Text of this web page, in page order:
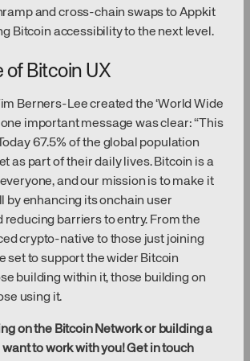
and cross-chain swaps to Appkit
Bitcoin accessibility to the next level.
of Bitcoin UX
Berners-Lee created the ‘World Wide
one important message was clear: “This
67.5% of the global population
as part of their daily lives. Bitcoin is a
and our mission is to make it
by enhancing its onchain user
reducing barriers to entry. From the
crypto-native to those just joining
set to support the wider Bitcoin
building within it, those building on
using it.
on the Bitcoin Network or building a
want to work with you! Get in touch